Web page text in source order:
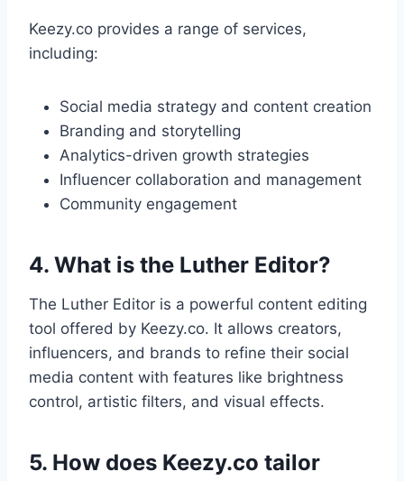
Keezy.co provides a range of services,
including:
Social media strategy and content creation
Branding and storytelling
Analytics-driven growth strategies
Influencer collaboration and management
Community engagement
4. What is the Luther Editor?
The Luther Editor is a powerful content editing
tool offered by Keezy.co. It allows creators,
influencers, and brands to refine their social
media content with features like brightness
control, artistic filters, and visual effects.
5. How does Keezy.co tailor